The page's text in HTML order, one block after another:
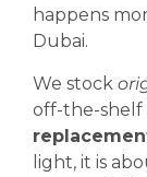
happens
Dubai.
We stock
off-the-shelf
light, it is